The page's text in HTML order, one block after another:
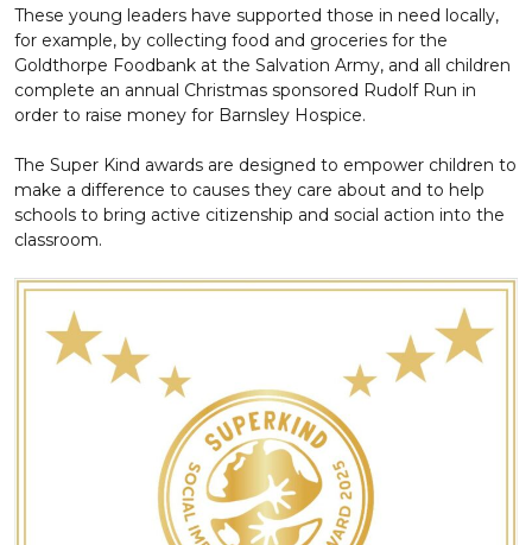
These young leaders have supported those in need locally,
for example, by collecting food and groceries for the
Goldthorpe Foodbank at the Salvation Army, and all children
complete an annual Christmas sponsored Rudolf Run in
order to raise money for Barnsley Hospice.
The Super Kind awards are designed to empower children to
make a difference to causes they care about and to help
schools to bring active citizenship and social action into the
classroom.